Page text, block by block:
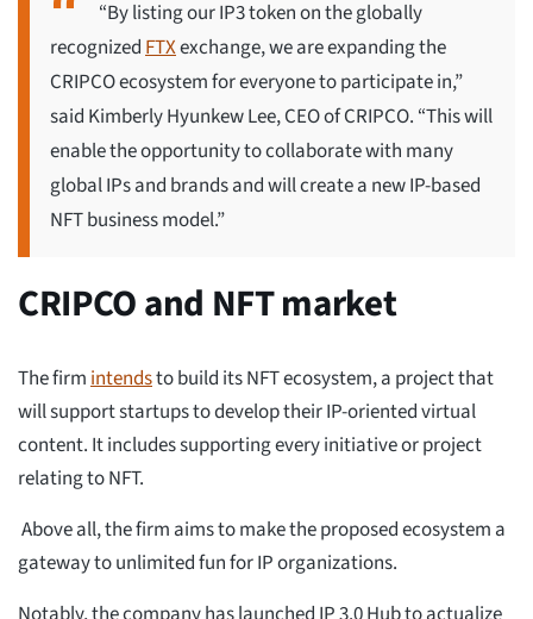
“By listing our IP3 token on the globally
recognized FTXexchange, we are expanding the
CRIPCO ecosystem for everyone to participate in,”
said Kimberly Hyunkew Lee, CEO of CRIPCO. “This will
enable the opportunity to collaborate with many
global IPs and brands and will create a new IP-based
NFT business model.”
CRIPCO and NFT market
The firm intendsto build its NFT ecosystem, a project that
will support startups to develop their IP-oriented virtual
content. It includes supporting every initiative or project
relating to NFT.
Above all, the firm aims to make the proposed ecosystem a
gateway to unlimited fun for IP organizations.